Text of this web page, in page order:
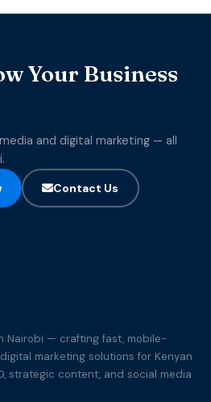
Your Business
and digital marketing — all
Contact Us
Nairobi — crafting fast, mobile-
marketing solutions for Kenyan
strategic content, and social media